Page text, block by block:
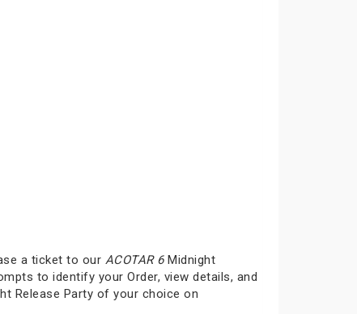
a ticket to our ACOTAR 6Midnight
to identify your Order, view details, and
Release Party of your choice on